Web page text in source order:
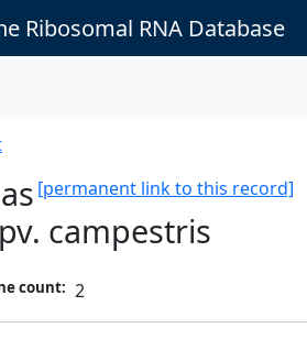
Ribosomal RNA Database
[permanent link to this record]
campestris
count: 2